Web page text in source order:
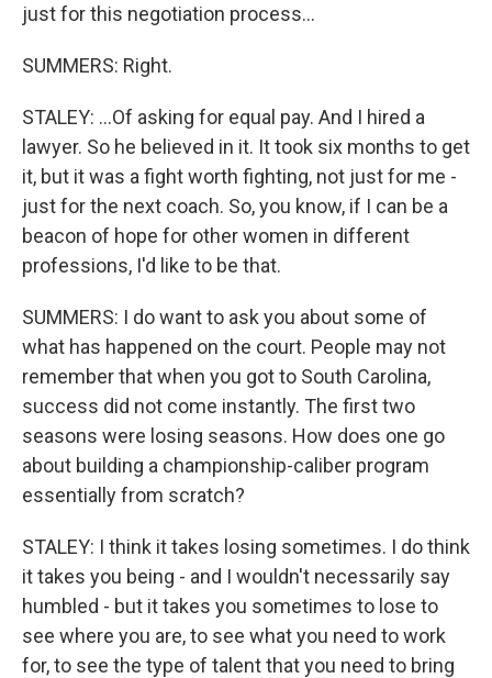
just for this negotiation process...
SUMMERS: Right.
STALEY: ...Of asking for equal pay. And I hired a
lawyer. So he believed in it. It took six months to get
it, but it was a fight worth fighting, not just for me -
just for the next coach. So, you know, if I can be a
beacon of hope for other women in different
professions, I'd like to be that.
SUMMERS: I do want to ask you about some of
what has happened on the court. People may not
remember that when you got to South Carolina,
success did not come instantly. The first two
seasons were losing seasons. How does one go
about building a championship-caliber program
essentially from scratch?
STALEY: I think it takes losing sometimes. I do think
it takes you being - and I wouldn't necessarily say
humbled - but it takes you sometimes to lose to
see where you are, to see what you need to work
for, to see the type of talent that you need to bring